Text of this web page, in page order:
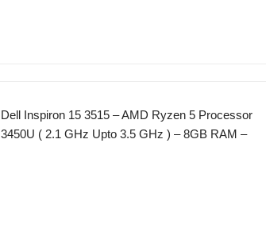
Dell Inspiron 15 3515 – AMD Ryzen 5 Processor
3450U ( 2.1 GHz Upto 3.5 GHz ) – 8GB RAM –